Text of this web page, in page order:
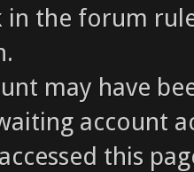
in the forum
may have
account
this